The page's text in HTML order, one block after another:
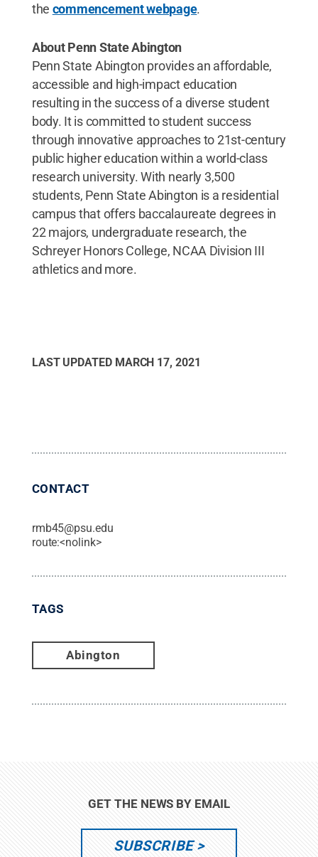
the commencement webpage.
About Penn State Abington
Penn State Abington provides an affordable,
accessible and high-impact education
resulting in the success of a diverse student
body. It is committed to student success
through innovative approaches to 21st-century
public higher education within a world-class
research university. With nearly 3,500
students, Penn State Abington is a residential
campus that offers baccalaureate degrees in
22 majors, undergraduate research, the
Schreyer Honors College, NCAA Division III
athletics and more.
LAST UPDATED MARCH 17, 2021
CONTACT
rmb45@psu.edu
route:<nolink>
TAGS
Abington
GET THE NEWS BY EMAIL
SUBSCRIBE